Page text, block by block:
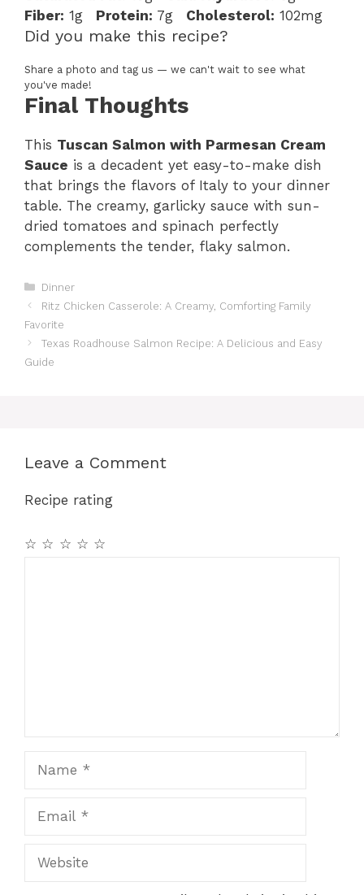
Fiber: 1g Protein: 7g Cholesterol: 102mg
Did you make this recipe?
Share a photo and tag us — we can't wait to see what
you've made!
Final Thoughts
This Tuscan Salmon with Parmesan Cream
Sauce is a decadent yet easy-to-make dish
that brings the flavors of Italy to your dinner
table. The creamy, garlicky sauce with sun-
dried tomatoes and spinach perfectly
complements the tender, flaky salmon.
Categories
Dinner
Ritz Chicken Casserole: A Creamy, Comforting Family
Favorite
Texas Roadhouse Salmon Recipe: A Delicious and Easy
Guide
Leave a Comment
Recipe rating
☆
☆
☆
☆
☆
Website